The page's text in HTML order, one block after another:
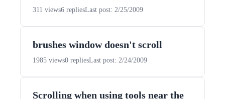
311 views6 repliesLast post: 2/25/2009
brushes window doesn't scroll
1985 views0 repliesLast post: 2/24/2009
Scrolling when using tools near the